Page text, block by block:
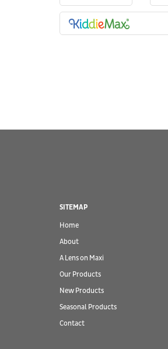
SITEMAP
Home
About
A Lens on Maxi
Our Products
New Products
Seasonal Products
Contact